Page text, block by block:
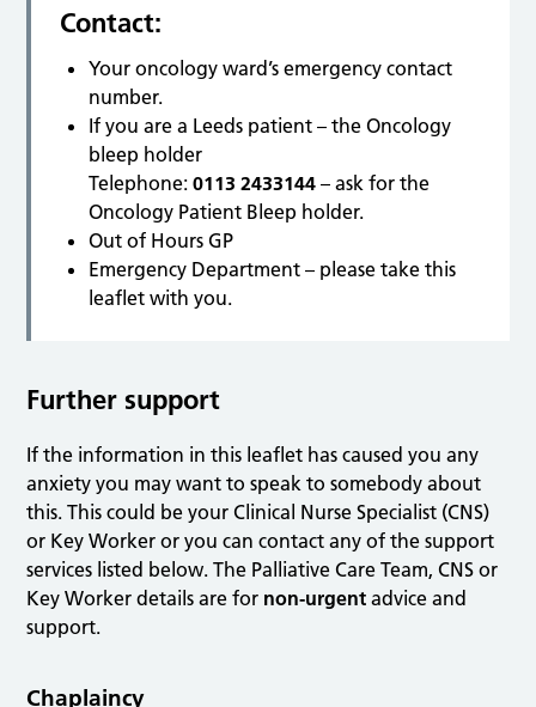
Contact:
Your oncology ward’s emergency contact
number.
If you are a Leeds patient – the Oncology
bleep holder
Telephone:0113 2433144 – ask for the
Oncology Patient Bleep holder.
Out of Hours GP
Emergency Department – please take this
leaflet with you.
Further support
If the information in this leaflet has caused you any
anxiety you may want to speak to somebody about
this. This could be your Clinical Nurse Specialist (CNS)
or Key Worker or you can contact any of the support
services listed below. The Palliative Care Team, CNS or
Key Worker details are for non-urgent advice and
support.
Chaplaincy